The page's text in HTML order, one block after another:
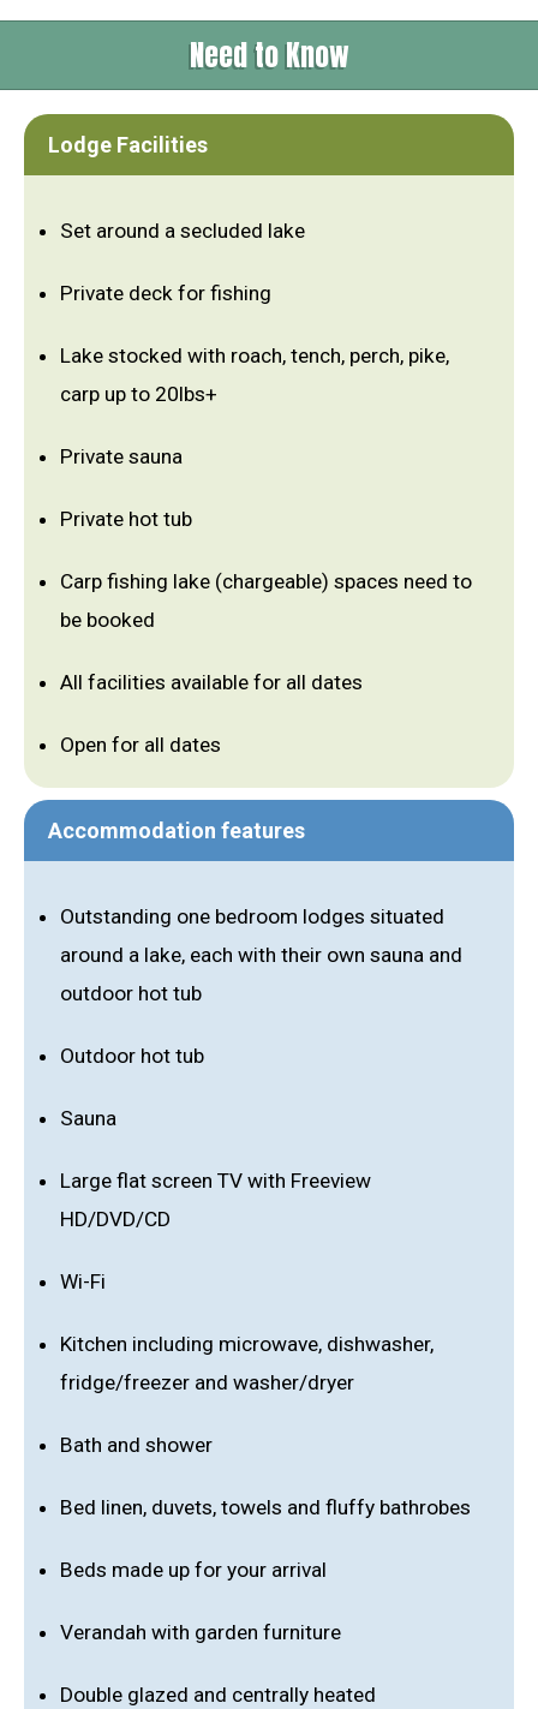
Need to Know
Lodge Facilities
Set around a secluded lake
Private deck for fishing
Lake stocked with roach, tench, perch, pike,
carp up to 20lbs+
Private sauna
Private hot tub
Carp fishing lake (chargeable) spaces need to
be booked
All facilities available for all dates
Open for all dates
Accommodation features
Outstanding one bedroom lodges situated
around a lake, each with their own sauna and
outdoor hot tub
Outdoor hot tub
Sauna
Large flat screen TV with Freeview
HD/DVD/CD
Wi-Fi
Kitchen including microwave, dishwasher,
fridge/freezer and washer/dryer
Bath and shower
Bed linen, duvets, towels and fluffy bathrobes
Beds made up for your arrival
Verandah with garden furniture
Double glazed and centrally heated